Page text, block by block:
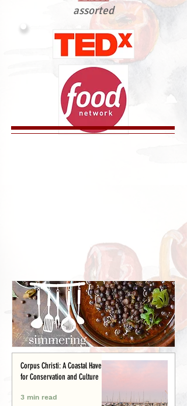
assorted
Corpus Christi: A Coastal Haven
for Conservation and Culture
3 min read